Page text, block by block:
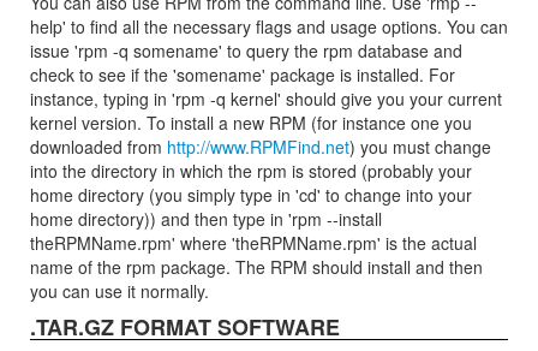
help' to find all the necessary flags and usage options. You can
issue 'rpm -q somename' to query the rpm database and
check to see if the 'somename' package is installed. For
instance, typing in 'rpm -q kernel' should give you your current
kernel version. To install a new RPM (for instance one you
downloaded from http://www.RPMFind.net) you must change
into the directory in which the rpm is stored (probably your
home directory (you simply type in 'cd' to change into your
home directory)) and then type in 'rpm --install
theRPMName.rpm' where 'theRPMName.rpm' is the actual
name of the rpm package. The RPM should install and then
you can use it normally.
.TAR.GZ FORMAT SOFTWARE